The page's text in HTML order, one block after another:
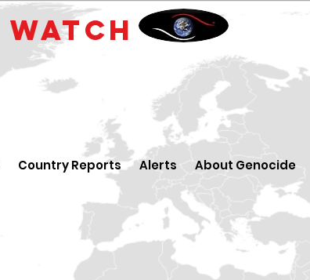
WATCH
Country Reports Alerts About Genocide